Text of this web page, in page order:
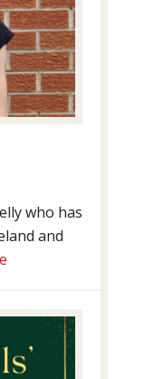
who has
and